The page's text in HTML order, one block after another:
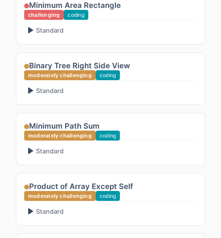
Minimum Area Rectangle
challenging coding
Standard
Binary Tree Right Side View
moderately challenging coding
Standard
Minimum Path Sum
moderately challenging coding
Standard
Product of Array Except Self
moderately challenging coding
Standard